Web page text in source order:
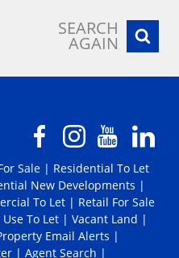
SEARCH
AGAIN
Sale | Residential To Let
New Developments |
To Let | Retail For Sale
To Let | Vacant Land |
Email Alerts |
| Agent Search |